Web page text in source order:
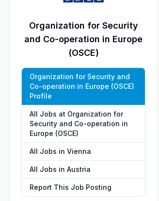
Organization for Security
and Co-operation in Europe
(OSCE)
Organization for Security and
Co-operation in Europe (OSCE)
Profile
All Jobs at Organization for
Security and Co-operation in
Europe (OSCE)
All Jobs in Vienna
All Jobs in Austria
Report This Job Posting